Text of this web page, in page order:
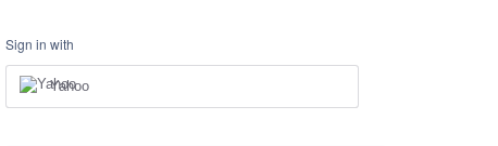
Sign in with
Yahoo